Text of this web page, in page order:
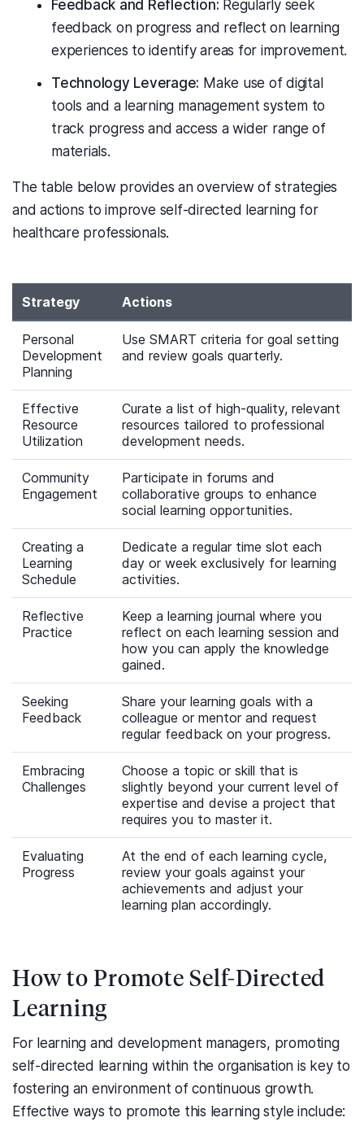
Feedback and Reflection: Regularly seek
feedback on progress and reflect on learning
experiences to identify areas for improvement.
Technology Leverage: Make use of digital
tools and a learning management system to
track progress and access a wider range of
materials.
The table below provides an overview of strategies
and actions to improve self-directed learning for
healthcare professionals.
Strategy Actions
Personal
Development
Planning
Use SMART criteria for goal setting
and review goals quarterly.
Effective
Resource
Utilization
Curate a list of high-quality, relevant
resources tailored to professional
development needs.
Community
Engagement
Participate in forums and
collaborative groups to enhance
social learning opportunities.
Creating a
Learning
Schedule
Dedicate a regular time slot each
day or week exclusively for learning
activities.
Reflective
Practice
Keep a learning journal where you
reflect on each learning session and
how you can apply the knowledge
gained.
Seeking
Feedback
Share your learning goals with a
colleague or mentor and request
regular feedback on your progress.
Embracing
Challenges
Choose a topic or skill that is
slightly beyond your current level of
expertise and devise a project that
requires you to master it.
Evaluating
Progress
At the end of each learning cycle,
review your goals against your
achievements and adjust your
learning plan accordingly.
How to Promote Self-Directed
Learning
For learning and development managers, promoting
self-directed learning within the organisation is key to
fostering an environment of continuous growth.
Effective ways to promote this learning style include: